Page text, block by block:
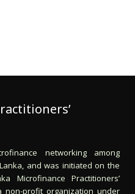
networking among
and was initiated on the
Microfinance Practitioners’
non-profit organization under